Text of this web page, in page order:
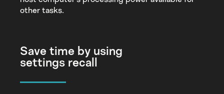
other tasks.
Save time by using
settings recall